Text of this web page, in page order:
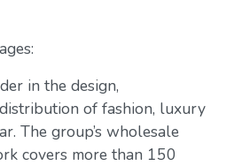
in the design,
of fashion, luxury
The group’s wholesale
covers more than 150